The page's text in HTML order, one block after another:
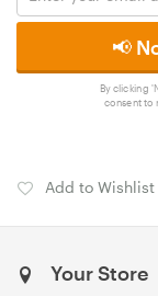
📢
By clicking
consent to
Add to Wishlist
Your Store